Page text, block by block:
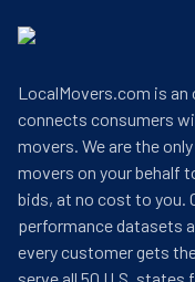
LocalMovers.com is
connects consumers
movers. We are the
movers on your behalf
bids, at no cost to you.
performance datasets
every customer gets